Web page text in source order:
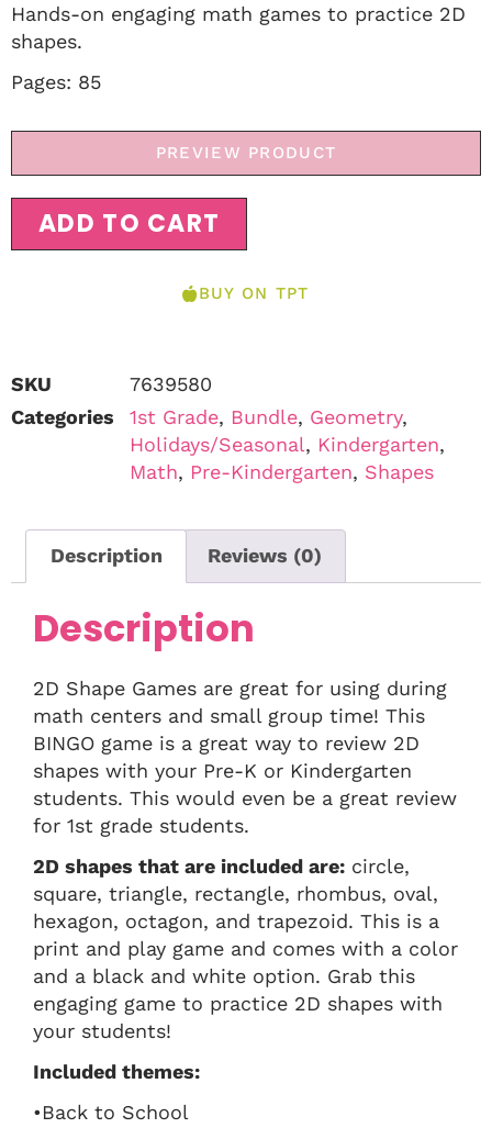
Hands-on engaging math games to practice 2D
shapes.
Pages: 85
PREVIEW PRODUCT
ADD TO CART
BUY ON TPT
SKU
7639580
Categories
1st Grade, Bundle, Geometry,
Holidays/Seasonal, Kindergarten,
Math, Pre-Kindergarten, Shapes
Description Reviews (0)
Description
2D Shape Games are great for using during
math centers and small group time! This
BINGO game is a great way to review 2D
shapes with your Pre-K or Kindergarten
students. This would even be a great review
for 1st grade students.
2D shapes that are included are: circle,
square, triangle, rectangle, rhombus, oval,
hexagon, octagon, and trapezoid. This is a
print and play game and comes with a color
and a black and white option. Grab this
engaging game to practice 2D shapes with
your students!
Included themes:
•Back to School